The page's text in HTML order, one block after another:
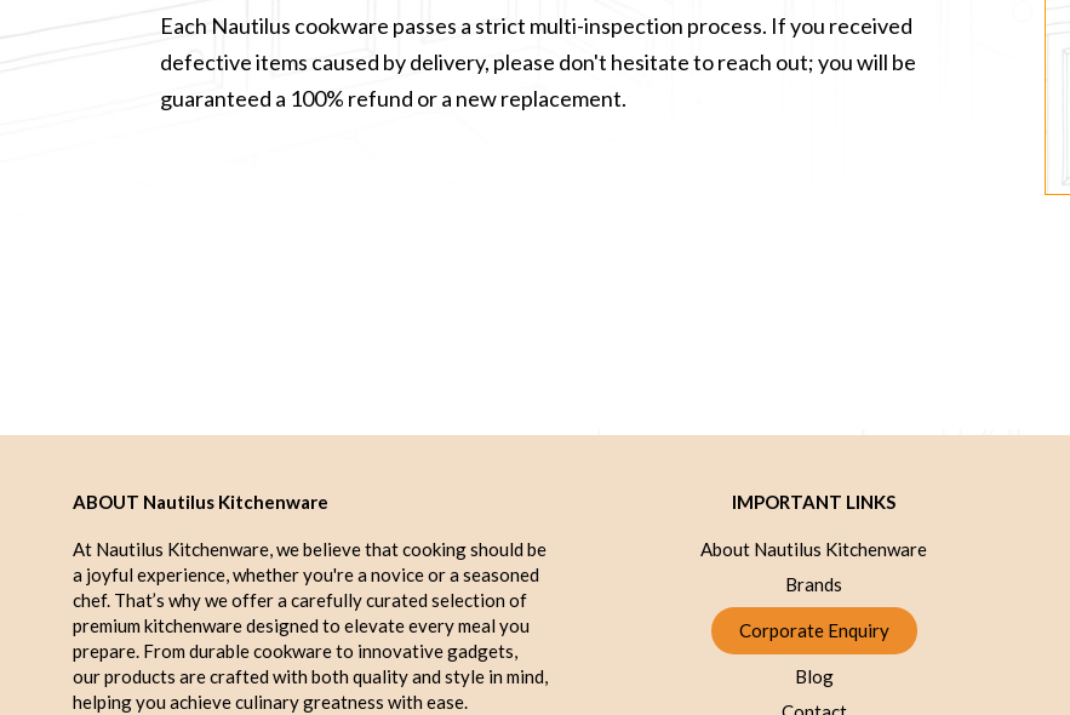
Each Nautilus cookware passes a strict multi-inspection process. If you received
defective items caused by delivery, please don't hesitate to reach out; you will be
guaranteed a 100% refund or a new replacement.
ABOUT Nautilus Kitchenware
At Nautilus Kitchenware, we believe that cooking should be
a joyful experience, whether you're a novice or a seasoned
chef. That’s why we offer a carefully curated selection of
premium kitchenware designed to elevate every meal you
prepare. From durable cookware to innovative gadgets,
our products are crafted with both quality and style in mind,
helping you achieve culinary greatness with ease.
IMPORTANT LINKS
About Nautilus Kitchenware
Brands
Corporate Enquiry
Blog